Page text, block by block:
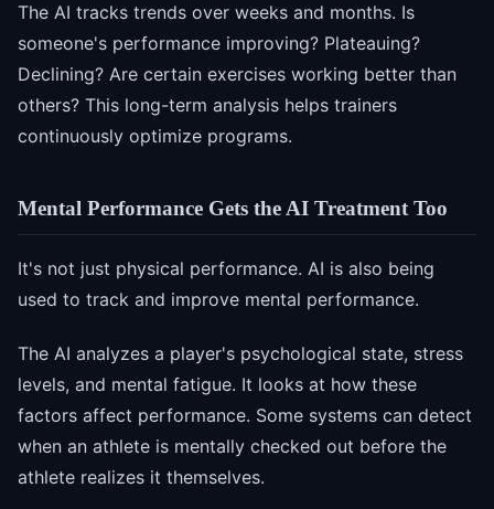
The AI tracks trends over weeks and months. Is
someone's performance improving? Plateauing?
Declining? Are certain exercises working better than
others? This long-term analysis helps trainers
continuously optimize programs.
Mental Performance Gets the AI Treatment Too
It's not just physical performance. AI is also being
used to track and improve mental performance.
The AI analyzes a player's psychological state, stress
levels, and mental fatigue. It looks at how these
factors affect performance. Some systems can detect
when an athlete is mentally checked out before the
athlete realizes it themselves.